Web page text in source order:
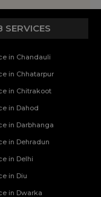
Kheri
SERVICES
in Chandauli
in Chhatarpur
in Chitrakoot
in Dahod
in Darbhanga
in Dehradun
in Delhi
in Diu
in Dwarka